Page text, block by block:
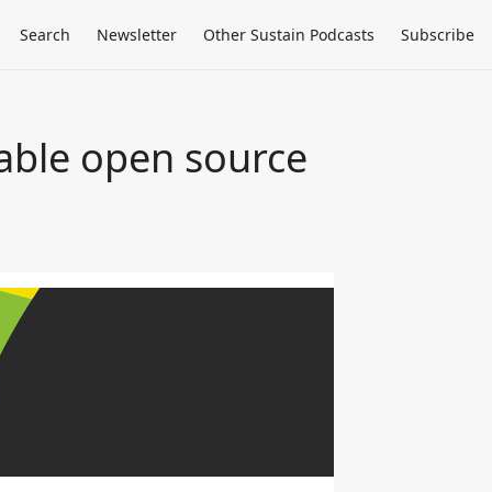
Search Newsletter Other Sustain Podcasts Subscribe
open source